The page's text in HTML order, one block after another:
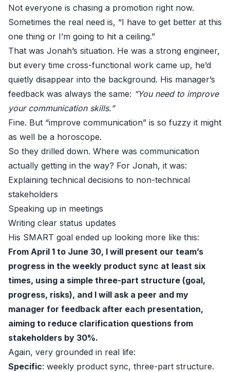
Not everyone is chasing a promotion right now.
Sometimes the real need is, “I have to get better at this
one thing or I’m going to hit a ceiling.”
That was Jonah’s situation. He was a strong engineer,
but every time cross-functional work came up, he’d
quietly disappear into the background. His manager’s
feedback was always the same: “You need to improve
your communication skills.”
Fine. But “improve communication” is so fuzzy it might
as well be a horoscope.
So they drilled down. Where was communication
actually getting in the way? For Jonah, it was:
Explaining technical decisions to non-technical
stakeholders
Speaking up in meetings
Writing clear status updates
His SMART goal ended up looking more like this:
From April 1 to June 30, I will present our team’s
progress in the weekly product sync at least six
times, using a simple three-part structure (goal,
progress, risks), and I will ask a peer and my
manager for feedback after each presentation,
aiming to reduce clarification questions from
stakeholders by 30%.
Again, very grounded in real life:
Specific: weekly product sync, three-part structure.